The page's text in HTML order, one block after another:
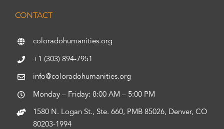
CONTACT
coloradohumanities.org
+1 (303) 894-7951
info@coloradohumanities.org
Monday – Friday: 8:00 AM – 5:00 PM
1580 N. Logan St., Ste. 660, PMB 85026, Denver, CO
80203-1994